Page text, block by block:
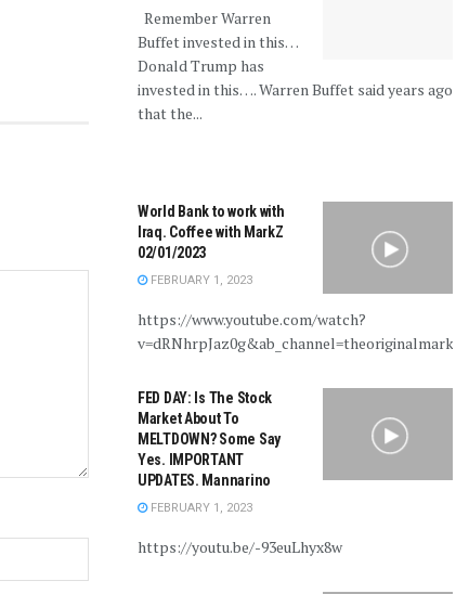
Remember Warren
Buffet invested in this…
Donald Trump has
invested in this…. Warren Buffet said years ago
that the...
World Bank to work with
Iraq. Coffee with MarkZ
02/01/2023
FEBRUARY 1, 2023
https://www.youtube.com/watch?
v=dRNhrpJaz0g&ab_channel=theoriginalmarkz
FED DAY: Is The Stock
Market About To
MELTDOWN? Some Say
Yes. IMPORTANT
UPDATES. Mannarino
FEBRUARY 1, 2023
https://youtu.be/-93euLhyx8w